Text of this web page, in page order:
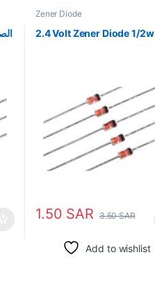
Zener Diode
2.4 Volt Zener Diode 1/2w
1.50 SAR 3.50SAR
Add to wishlist